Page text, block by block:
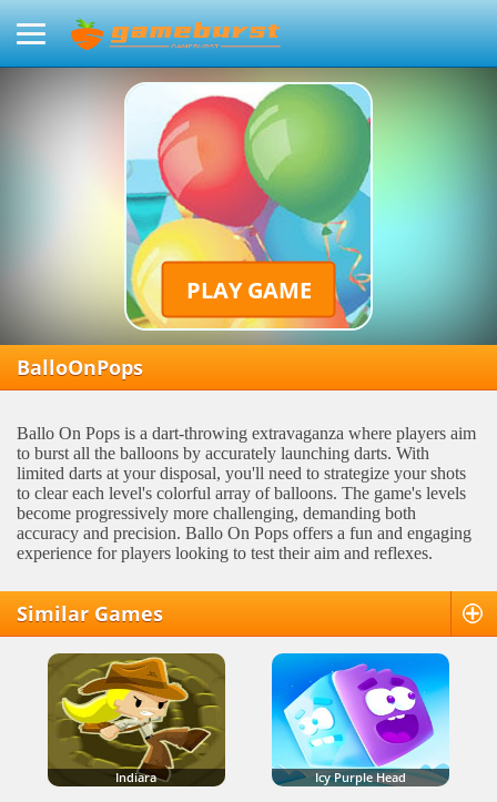
PLAY GAME
BalloOnPops
Ballo On Pops is a dart-throwing extravaganza where players aim
to burst all the balloons by accurately launching darts. With
limited darts at your disposal, you'll need to strategize your shots
to clear each level's colorful array of balloons. The game's levels
become progressively more challenging, demanding both
accuracy and precision. Ballo On Pops offers a fun and engaging
experience for players looking to test their aim and reflexes.
Similar Games
Indiara Icy Purple Head